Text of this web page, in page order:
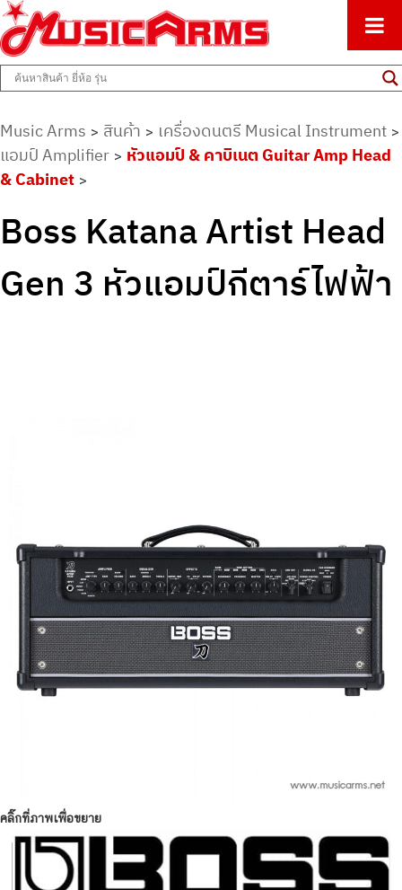
Music Arms
ศูนย์รวมครื่องดนตรีทุกชนิด ตั้งแต่เริ่มต้นถึงมืออาชีพ
Music Arms > สินค้า > เครื่องดนตรี Musical Instrument >
แอมป์ Amplifier > หัวแอมป์ & คาบิเนต Guitar Amp Head
& Cabinet >
Boss Katana Artist Head
Gen 3 หัวแอมป์กีตาร์ไฟฟ้า
คลิ๊กที่ภาพเพื่อขยาย